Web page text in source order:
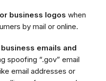
business logos when
by mail or online.
emails and
spoofing “.gov” email
email addresses or